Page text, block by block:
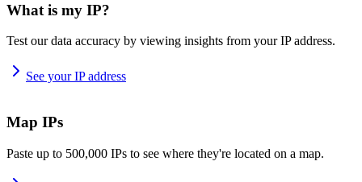
What is my IP?
Test our data accuracy by viewing insights from your IP address.
See your IP address
Map IPs
Paste up to 500,000 IPs to see where they're located on a map.